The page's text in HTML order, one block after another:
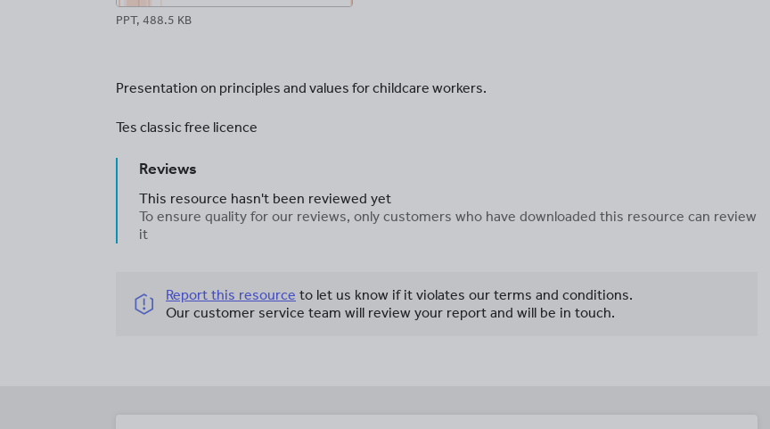
PPT, 488.5 KB
Presentation on principles and values for childcare workers.
Tes classic free licence
Reviews
This resource hasn't been reviewed yet
To ensure quality for our reviews, only customers who have downloaded this resource can review
it
Report this resource to let us know if it violates our terms and conditions.
Our customer service team will review your report and will be in touch.